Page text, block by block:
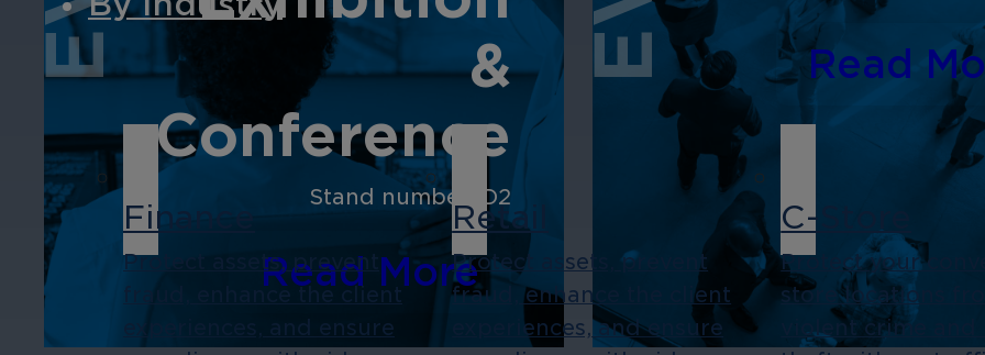
Finance
Protect assets, prevent
fraud, enhance the client
experiences, and ensure
Retail
Protect assets, prevent
fraud, enhance the client
experiences, and ensure
C-Store
Protect your
store locations
violent crime and
&
Conference
Stand number: D2
Read More
Read